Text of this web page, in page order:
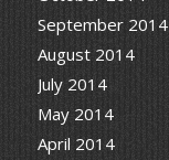
September 2014
August 2014
July 2014
May 2014
April 2014